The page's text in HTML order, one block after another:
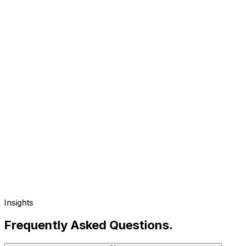
Insights
Frequently Asked Questions.